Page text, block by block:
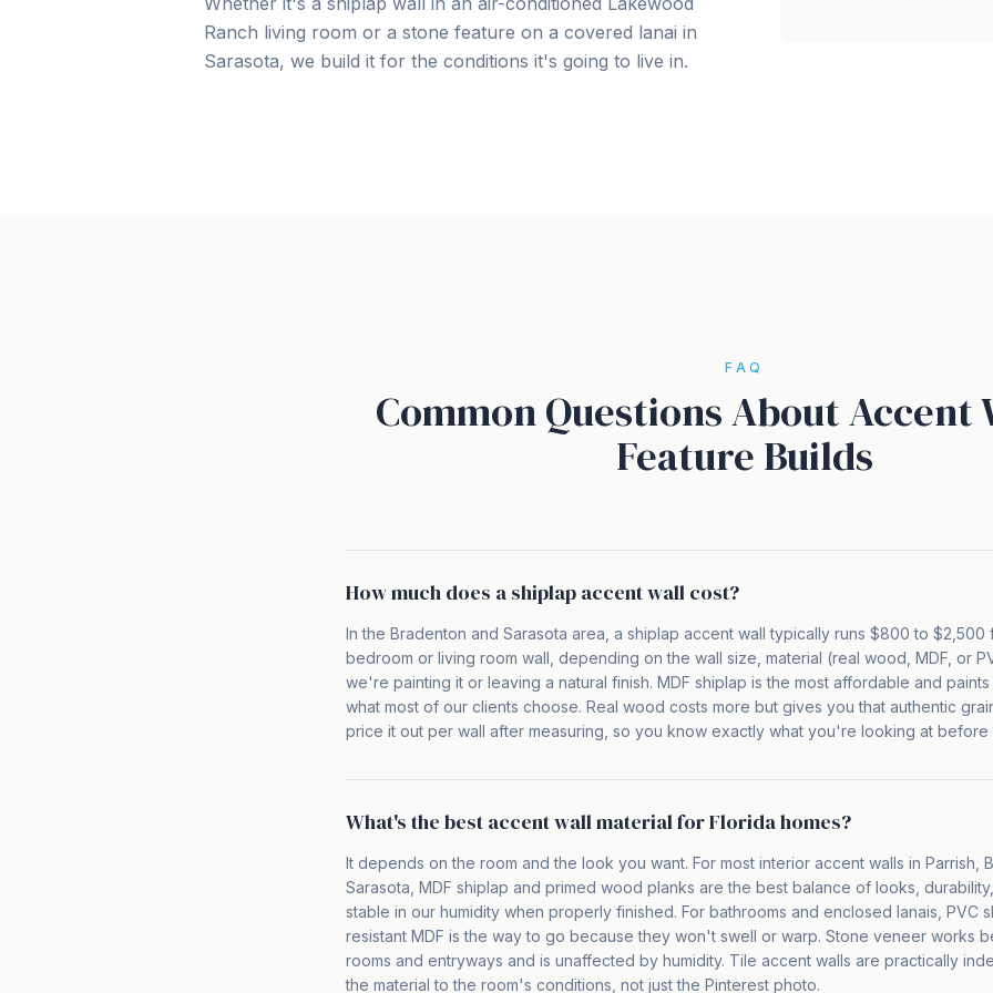
Ranch living room or a stone feature on a covered lanai in
Sarasota, we build it for the conditions it's going to live in.
FAQ
Common Questions About Accent
Feature Builds
How much does a shiplap accent wall cost?
In the Bradenton and Sarasota area, a shiplap accent wall typically runs $800 to $2,500
bedroom or living room wall, depending on the wall size, material (real wood, MDF, or
we're painting it or leaving a natural finish. MDF shiplap is the most affordable and
what most of our clients choose. Real wood costs more but gives you that authentic
price it out per wall after measuring, so you know exactly what you're looking at before
What's the best accent wall material for Florida homes?
It depends on the room and the look you want. For most interior accent walls in Parrish,
Sarasota, MDF shiplap and primed wood planks are the best balance of looks,
stable in our humidity when properly finished. For bathrooms and enclosed lanais, PVC
resistant MDF is the way to go because they won't swell or warp. Stone veneer works
rooms and entryways and is unaffected by humidity. Tile accent walls are practically
the material to the room's conditions, not just the Pinterest photo.